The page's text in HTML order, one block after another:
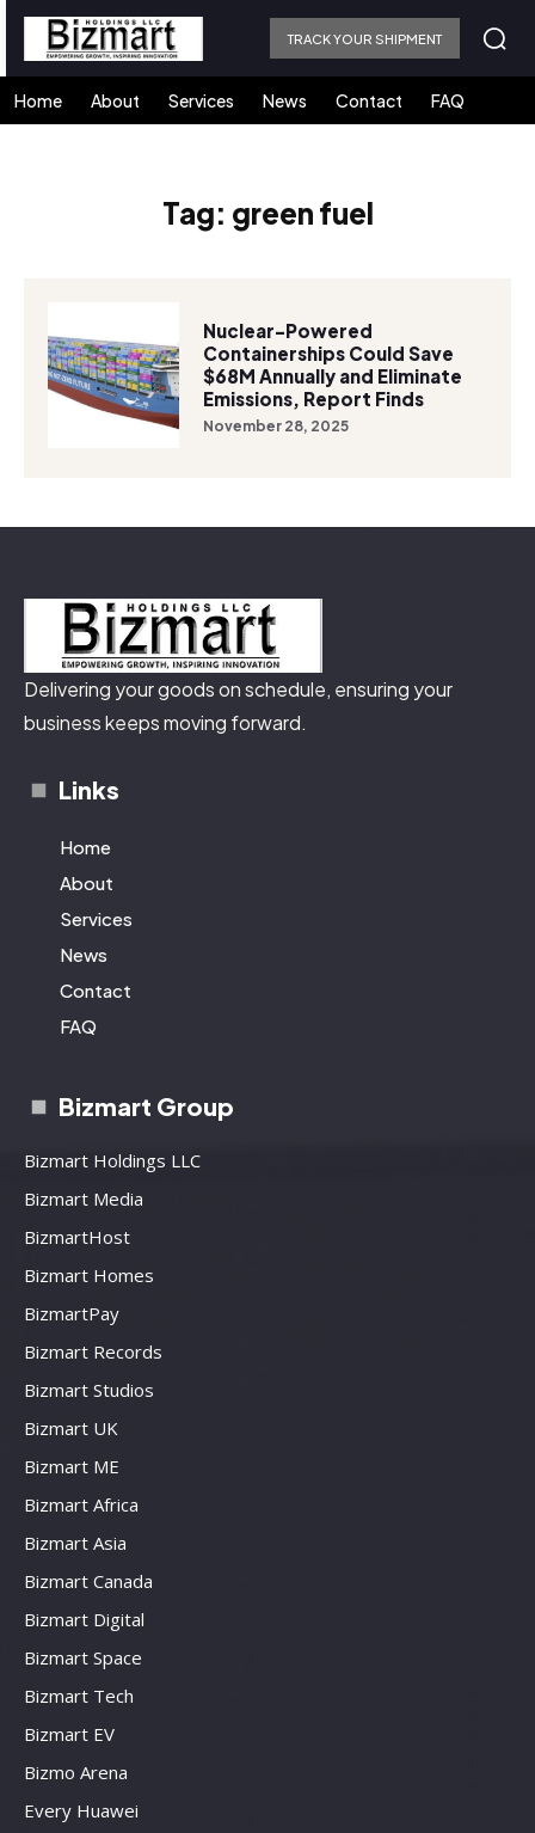
TRACK YOUR SHIPMENT
Home About Services News Contact FAQ
Tag: green fuel
Nuclear-Powered
Containerships Could Save
$68M Annually and Eliminate
Emissions, Report Finds
November 28, 2025
Delivering your goods on schedule, ensuring your
business keeps moving forward.
Links
Home
About
Services
News
Contact
FAQ
Bizmart Group
Bizmart Holdings LLC
Bizmart Media
BizmartHost
Bizmart Homes
BizmartPay
Bizmart Records
Bizmart Studios
Bizmart UK
Bizmart ME
Bizmart Africa
Bizmart Asia
Bizmart Canada
Bizmart Digital
Bizmart Space
Bizmart Tech
Bizmart EV
Bizmo Arena
Every Huawei